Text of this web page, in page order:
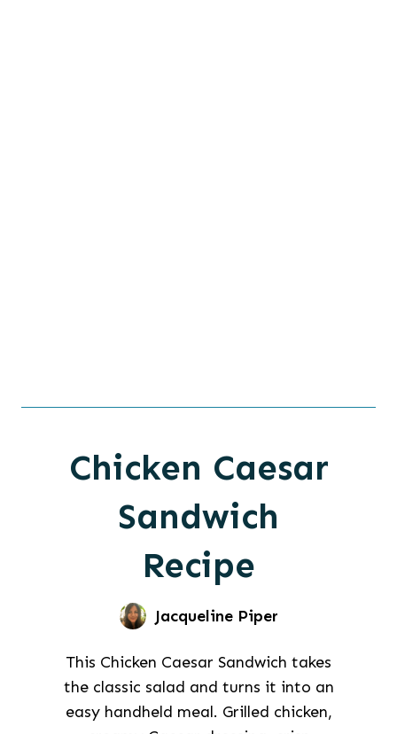
Chicken Caesar
Sandwich
Recipe
Jacqueline Piper
This Chicken Caesar Sandwich takes
the classic salad and turns it into an
easy handheld meal. Grilled chicken,